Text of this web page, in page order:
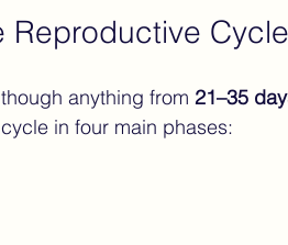
Reproductive Cycle
anything from 21–35
in four main phases: